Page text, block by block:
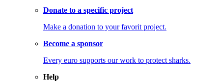
Donate to a specific project
Make a donation to your favorit project.
Become a sponsor
Every euro supports our work to protect sharks.
Help